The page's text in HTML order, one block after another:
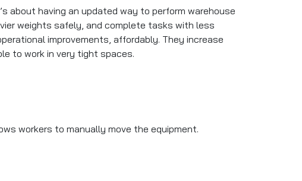
about having an updated way to perform warehouse
weights safely, and complete tasks with less
improvements, affordably. They increase
to work in very tight spaces.
workers to manually move the equipment.